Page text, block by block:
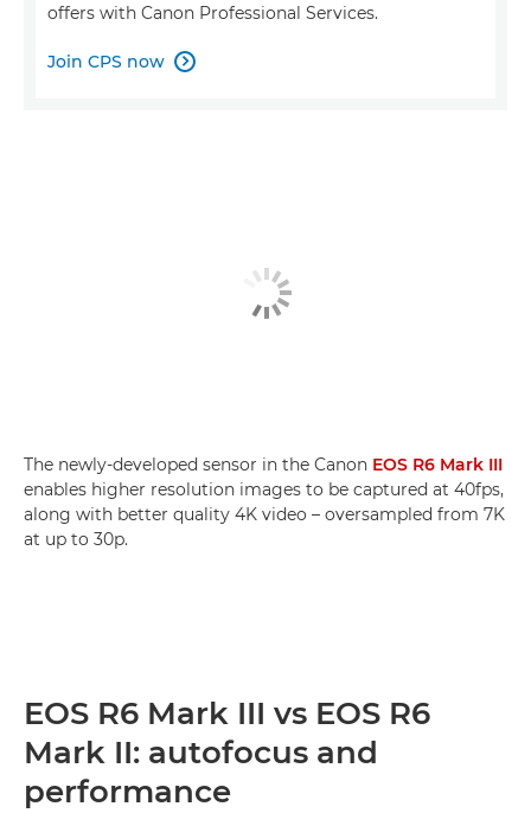
offers with Canon Professional Services.
Join CPS now 
The newly-developed sensor in the Canon EOS R6 Mark III
enables higher resolution images to be captured at 40fps,
along with better quality 4K video – oversampled from 7K
at up to 30p.
EOS R6 Mark III vs EOS R6
Mark II: autofocus and
performance